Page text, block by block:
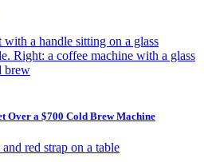
Over a $700 Cold Brew Machine